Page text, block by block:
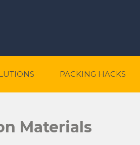
PACKING HACKS
Materials